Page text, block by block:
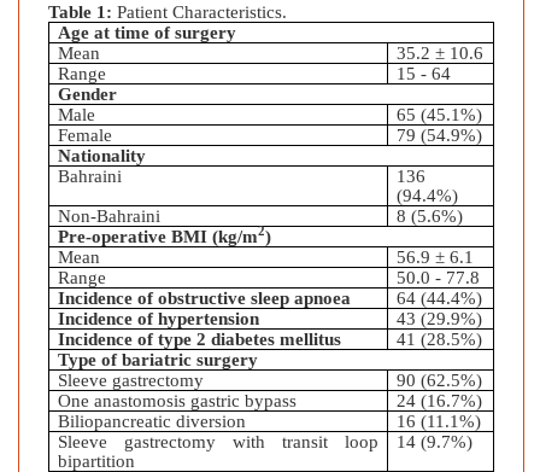
Table 1: Patient Characteristics.
Age at time of surgery
Mean
35.2± 10.6
Range
15 - 64
Gender
Male
65 (45.1%)
Female
79 (54.9%)
Nationality
Bahraini
136
(94.4%)
Non-Bahraini
8 (5.6%)
Pre-operative BMI (kg/m2)
Mean
56.9± 6.1
Range
50.0 - 77.8
Incidence of obstructive sleep apnoea
64 (44.4%)
Incidence of hypertension
43 (29.9%)
Incidence of type 2 diabetes mellitus
41 (28.5%)
Type of bariatric surgery
Sleeve gastrectomy
90 (62.5%)
One anastomosis gastric bypass
24 (16.7%)
Biliopancreatic diversion
16 (11.1%)
Sleeve gastrectomy with transit loop
bipartition
14 (9.7%)